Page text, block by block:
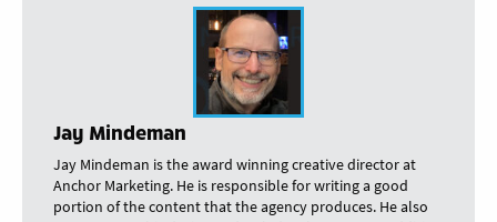
Jay Mindeman
Jay Mindeman is the award winning creative director at
Anchor Marketing. He is responsible for writing a good
portion of the content that the agency produces. He also